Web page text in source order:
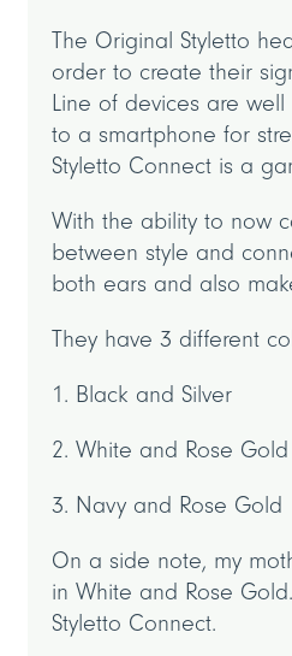
The Original Styletto
order to create their
Line of devices are
to a smartphone for
Styletto Connect is a
With the ability to now
between style and
both ears and also
They have 3 different
1. Black and Silver
2. White and Rose Gold
3. Navy and Rose Gold
On a side note, my
in White and Rose
Styletto Connect.